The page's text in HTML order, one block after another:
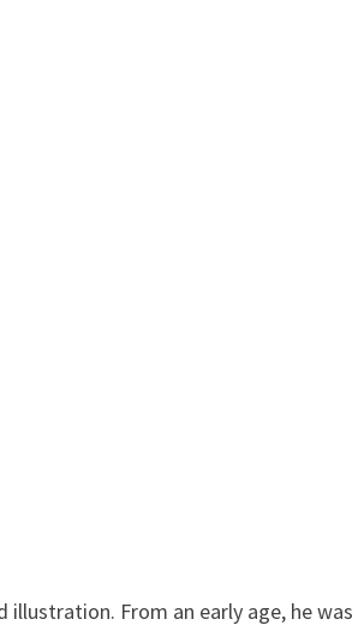
illustration. From an early age, he was